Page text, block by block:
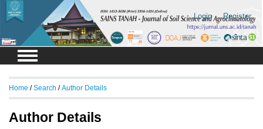
Login Register
Home /Search /Author Details
Author Details